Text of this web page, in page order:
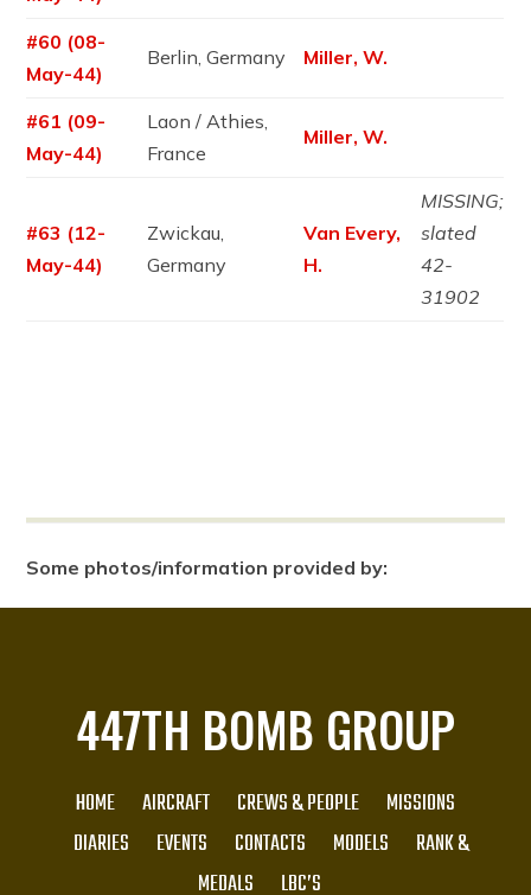
#60 (08-
May-44)
Berlin, Germany Miller, W.
#61 (09-
May-44)
Laon / Athies,
France
Miller, W.
#63 (12-
May-44)
Zwickau,
Germany
Van Every,
H.
MISSING;
slated
42-
31902
Some photos/information provided by:
447TH BOMB GROUP
HOME AIRCRAFT CREWS & PEOPLE
MISSIONS
DIARIES
EVENTS CONTACTS MODELS
RANK &
MEDALS
LBC’S